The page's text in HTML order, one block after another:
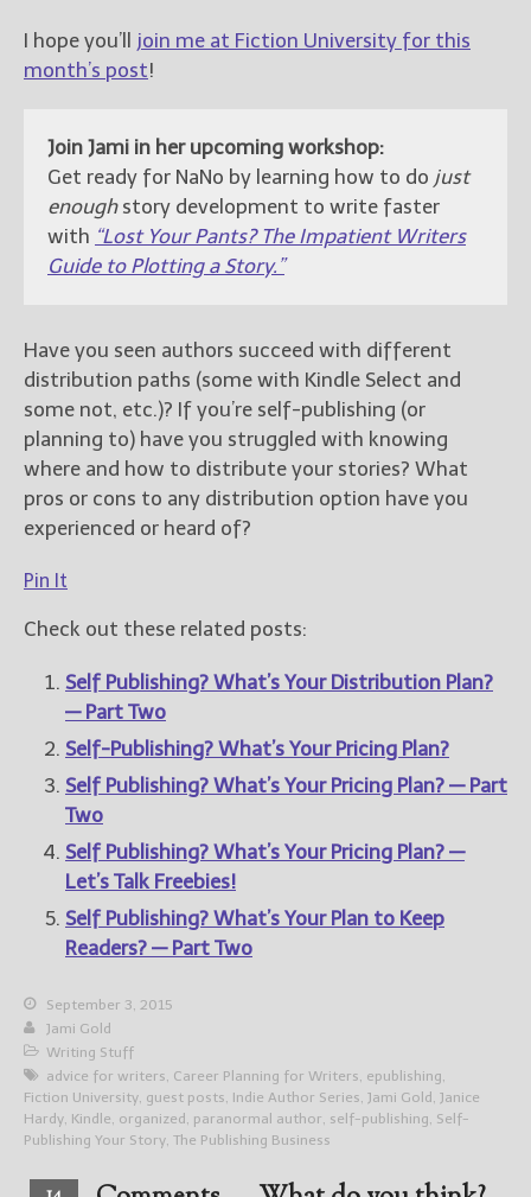
I hope you’ll join me at Fiction University for this
month’s post!
Join Jami in her upcoming workshop:
Get ready for NaNo by learning how to do just
enoughstory development to write faster
with “Lost Your Pants? The Impatient Writers
Guide to Plotting a Story.”
Have you seen authors succeed with different
distribution paths (some with Kindle Select and
some not, etc.)? If you’re self-publishing (or
planning to) have you struggled with knowing
where and how to distribute your stories? What
pros or cons to any distribution option have you
experienced or heard of?
Pin It
Check out these related posts:
Self Publishing? What’s Your Distribution Plan?
— Part Two
Self-Publishing? What’s Your Pricing Plan?
Self Publishing? What’s Your Pricing Plan? — Part
Two
Self Publishing? What’s Your Pricing Plan? —
Let’s Talk Freebies!
Self Publishing? What’s Your Plan to Keep
Readers? — Part Two
September 3, 2015
Jami Gold
Writing Stuff
advice for writers Career Planning for Writers epublishing
Fiction University guest posts Indie Author Series Jami Gold Janice
Hardy Kindle organized paranormal author self-publishing Self-
Publishing Your Story The Publishing Business